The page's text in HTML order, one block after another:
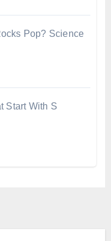
Pop? Science
Start With S